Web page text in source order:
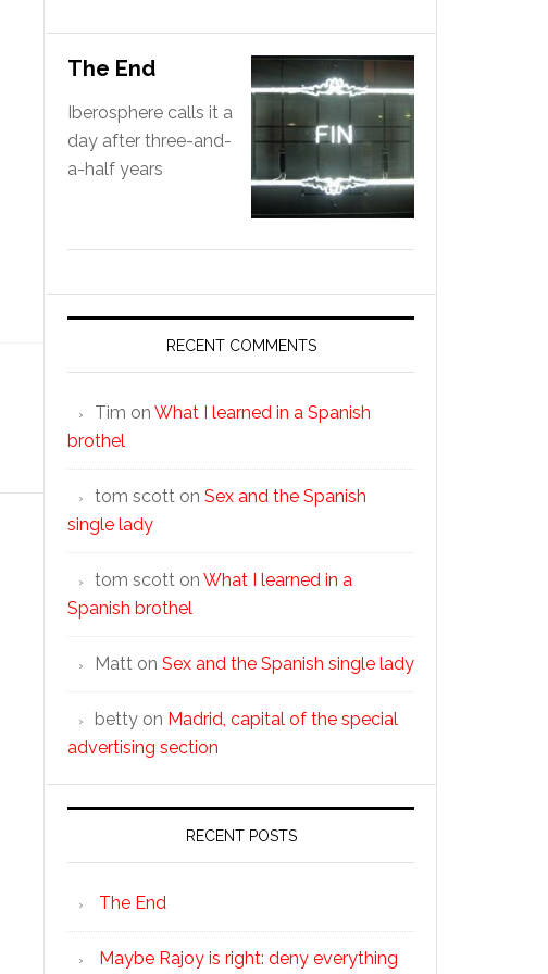
The End
Iberosphere calls it a
day after three-and-
a-half years
RECENT COMMENTS
Tim on What I learned in a Spanish
brothel
tom scott on Sex and the Spanish
single lady
tom scott on What I learned in a
Spanish brothel
Matt on Sex and the Spanish single lady
betty on Madrid, capital of the special
advertising section
RECENT POSTS
The End
Maybe Rajoy is right: deny everything